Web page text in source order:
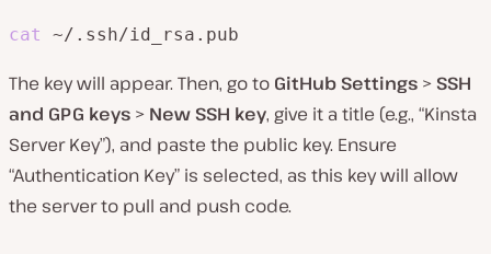
cat ~/.ssh/id_rsa.pub
The key will appear. Then, go to GitHub Settings > SSH
and GPG keys > New SSH key, give it a title (e.g., “Kinsta
Server Key”), and paste the public key. Ensure
“Authentication Key” is selected, as this key will allow
the server to pull and push code.